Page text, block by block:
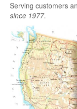
Serving customers
since 1977.